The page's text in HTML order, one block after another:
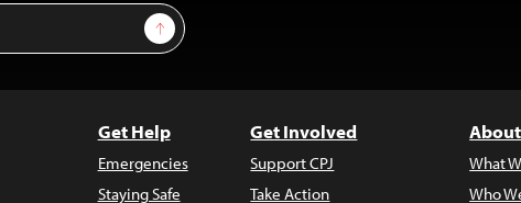
Sign Up
Get Help
Emergencies
Staying Safe
Get Involved
Support CPJ
Take Action
What
Who